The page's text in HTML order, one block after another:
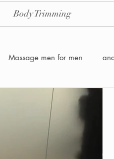
Body Trimming
Massage men for men
Manzilian Brazilian Male waxing
Waxing for Men NYC